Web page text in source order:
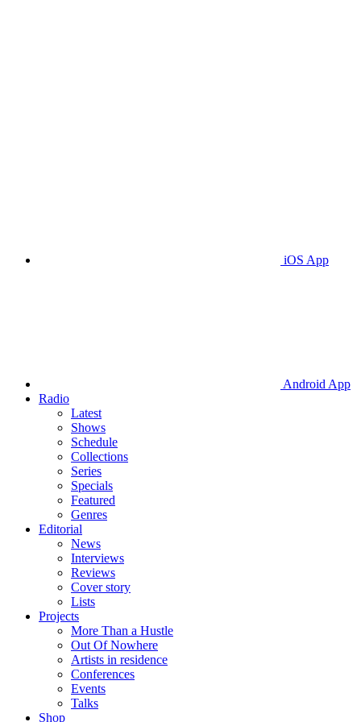
iOS App
Android App
Radio
Latest
Shows
Schedule
Collections
Series
Specials
Featured
Genres
Editorial
News
Interviews
Reviews
Cover story
Lists
Projects
More Than a Hustle
Out Of Nowhere
Artists in residence
Conferences
Events
Talks
Shop